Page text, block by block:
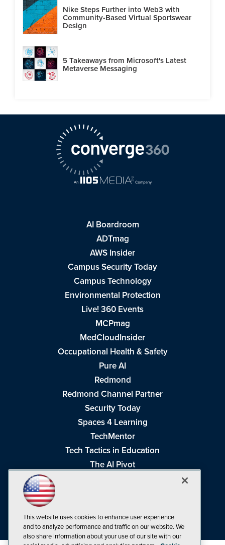
Nike Steps Further into Web3 with
Community-Based Virtual Sportswear
Design
5 Takeaways from Microsoft's Latest
Metaverse Messaging
AI Boardroom
ADTmag
AWS Insider
Campus Security Today
Campus Technology
Environmental Protection
Live! 360 Events
MCPmag
MedCloudInsider
Occupational Health & Safety
Pure AI
Redmond
Redmond Channel Partner
Security Today
Spaces 4 Learning
TechMentor
Tech Tactics in Education
The AI Pivot
Visual Studio Live!
This website uses cookies to enhance user experience
and to analyze performance and traffic on our website. We
also share information about your use of our site with our